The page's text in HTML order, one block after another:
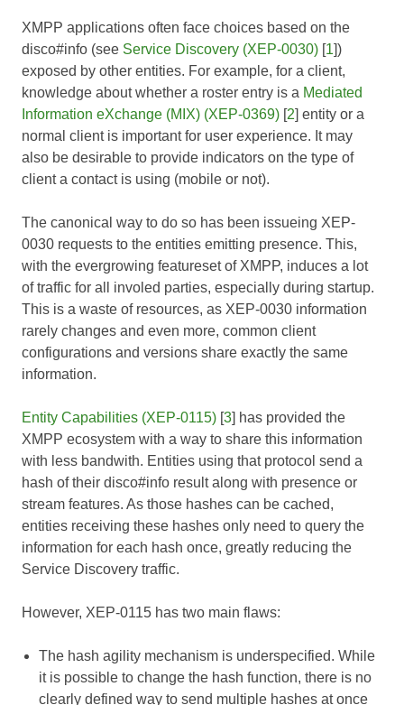
XMPP applications often face choices based on the
disco#info (see Service Discovery (XEP-0030) [1])
exposed by other entities. For example, for a client,
knowledge about whether a roster entry is a Mediated
Information eXchange (MIX) (XEP-0369) [2] entity or a
normal client is important for user experience. It may
also be desirable to provide indicators on the type of
client a contact is using (mobile or not).
The canonical way to do so has been issueing XEP-
0030 requests to the entities emitting presence. This,
with the evergrowing featureset of XMPP, induces a lot
of traffic for all involed parties, especially during startup.
This is a waste of resources, as XEP-0030 information
rarely changes and even more, common client
configurations and versions share exactly the same
information.
Entity Capabilities (XEP-0115) [3] has provided the
XMPP ecosystem with a way to share this information
with less bandwith. Entities using that protocol send a
hash of their disco#info result along with presence or
stream features. As those hashes can be cached,
entities receiving these hashes only need to query the
information for each hash once, greatly reducing the
Service Discovery traffic.
However, XEP-0115 has two main flaws:
The hash agility mechanism is underspecified. While
it is possible to change the hash function, there is no
clearly defined way to send multiple hashes at once